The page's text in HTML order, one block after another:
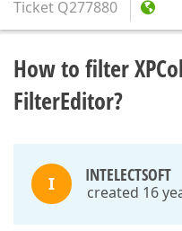
Ticket Q277880
How to filter
FilterEditor?
I INTELECTSOFT
created 16